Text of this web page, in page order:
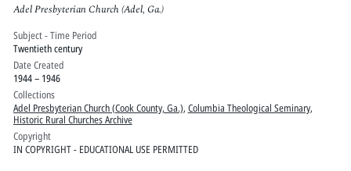
Adel Presbyterian Church (Adel, Ga.)
Subject - Time Period
Twentieth century
Date Created
1944 – 1946
Collections
Adel Presbyterian Church (Cook County, Ga.), Columbia Theological Seminary,
Historic Rural Churches Archive
Copyright
IN COPYRIGHT - EDUCATIONAL USE PERMITTED